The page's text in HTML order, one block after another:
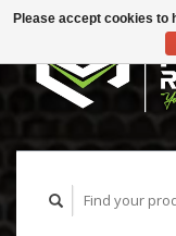
Please accept cookies to